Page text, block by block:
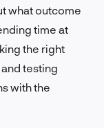
what outcome
time at
the right
testing
with the